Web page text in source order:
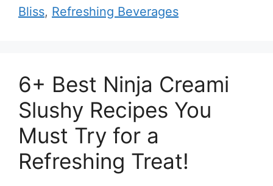
Bliss, Refreshing Beverages
6+ Best Ninja Creami
Slushy Recipes You
Must Try for a
Refreshing Treat!